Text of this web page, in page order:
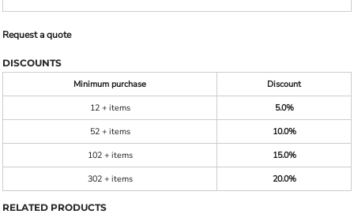
Request a quote
DISCOUNTS
Minimum purchase
Discount
12 + items
5.0%
52 + items
10.0%
102 + items
15.0%
302 + items
20.0%
RELATED PRODUCTS